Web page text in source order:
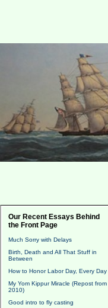
Our Recent Essays Behind
the Front Page
Much Sorry with Delays
Birth, Death and All That Stuff in
Between
How to Honor Labor Day, Every Day
My Yom Kippur Miracle (Repost from
2010)
Good intro to fly casting